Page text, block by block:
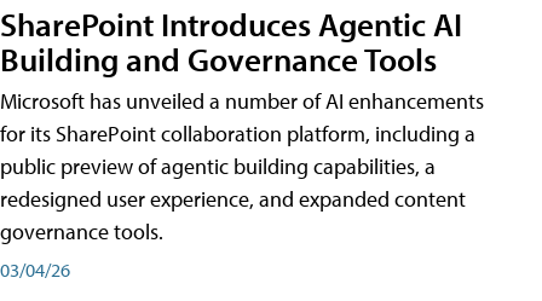
SharePoint Introduces Agentic AI
Building and Governance Tools
Microsoft has unveiled a number of AI enhancements
for its SharePoint collaboration platform, including a
public preview of agentic building capabilities, a
redesigned user experience, and expanded content
governance tools.
03/04/26